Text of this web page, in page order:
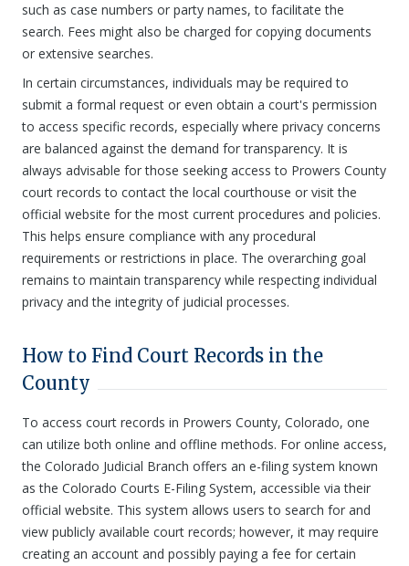
such as case numbers or party names, to facilitate the
search. Fees might also be charged for copying documents
or extensive searches.
In certain circumstances, individuals may be required to
submit a formal request or even obtain a court's permission
to access specific records, especially where privacy concerns
are balanced against the demand for transparency. It is
always advisable for those seeking access to Prowers County
court records to contact the local courthouse or visit the
official website for the most current procedures and policies.
This helps ensure compliance with any procedural
requirements or restrictions in place. The overarching goal
remains to maintain transparency while respecting individual
privacy and the integrity of judicial processes.
How to Find Court Records in the
County
To access court records in Prowers County, Colorado, one
can utilize both online and offline methods. For online access,
the Colorado Judicial Branch offers an e-filing system known
as the Colorado Courts E-Filing System, accessible via their
official website. This system allows users to search for and
view publicly available court records; however, it may require
creating an account and possibly paying a fee for certain